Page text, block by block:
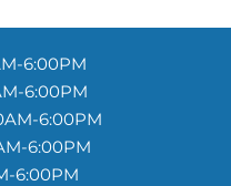
6:00PM
6:00PM
6:00PM
6:00PM
6:00PM